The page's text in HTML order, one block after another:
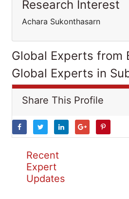
Research Interest
Achara Sukonthasarn
Global Experts from
Global Experts in
Share This Profile
Recent
Expert
Updates